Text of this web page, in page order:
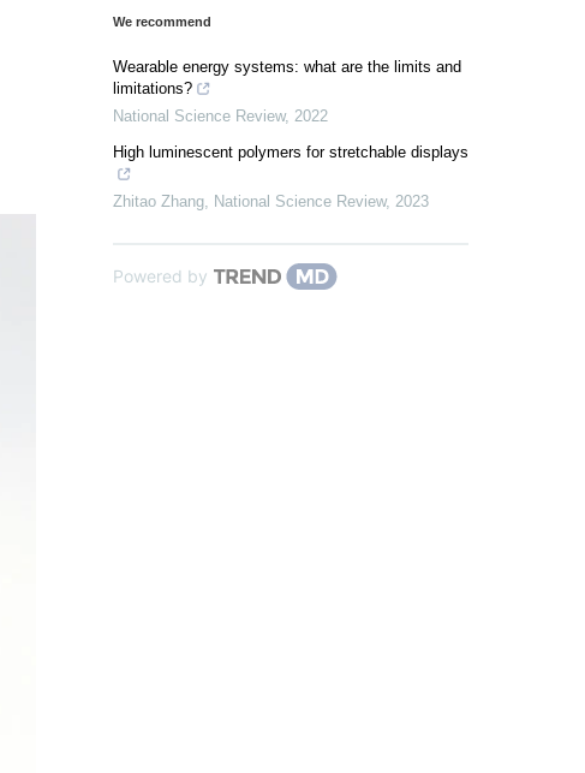
We recommend
Wearable energy systems: what are the limits and
limitations?
National Science Review, 2022
High luminescent polymers for stretchable displays
Zhitao Zhang National Science Review, 2023
Powered by